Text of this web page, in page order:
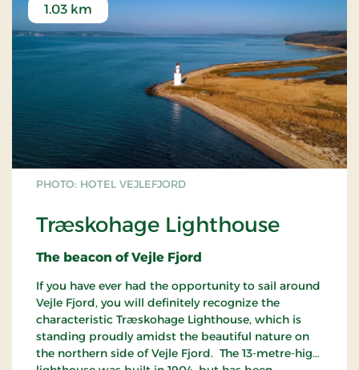
PHOTO: HOTEL VEJLEFJORD
Træskohage Lighthouse
1.03 km
The beacon of Vejle Fjord
If you have ever had the opportunity to sail around
Vejle Fjord, you will definitely recognize the
characteristic Træskohage Lighthouse, which is
standing proudly amidst the beautiful nature on
the northern side of Vejle Fjord. The 13-metre-high